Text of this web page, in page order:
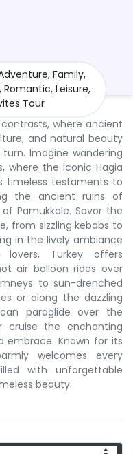
Family,
Leisure,
Tour
where ancient
and natural beauty
Imagine wandering
where the iconic Hagia
timeless testaments to
the ancient ruins of
Pamukkale. Savor the
from sizzling kebabs to
in the lively ambiance
Turkey offers
air balloon rides over
to sun-drenched
or along the dazzling
paraglide over the
cruise the enchanting
embrace. Known for its
welcomes every
with unforgettable
beauty.